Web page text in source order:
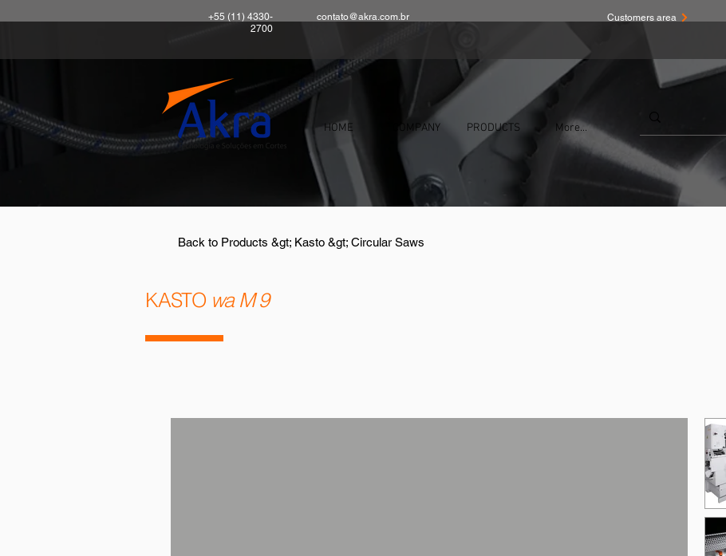
+55 (11) 4330-
2700
contato@akra.com.br Customers area
HOME COMPANY PRODUCTS More...
Back to Products &gt; Kasto &gt; Circular Saws
KASTOwa M 9